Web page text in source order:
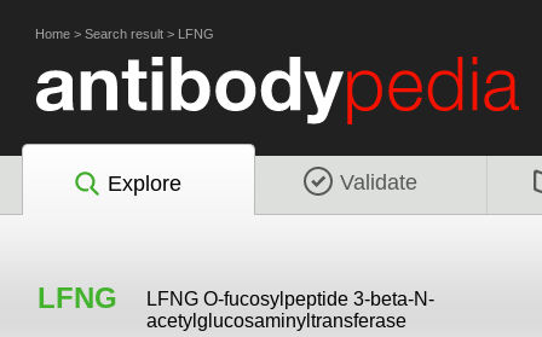
Home > Search result > LFNG
Explore Validate
LFNG
LFNG O-fucosylpeptide 3-beta-N-
acetylglucosaminyltransferase